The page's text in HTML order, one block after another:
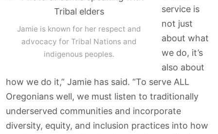
Jamie is known for her respect and
advocacy for Tribal Nations and
indigenous peoples.
service is
not just
about what
we do, it’s
also about
how we do it,” Jamie has said. “To serve ALL
Oregonians well, we must listen to traditionally
underserved communities and incorporate
diversity, equity, and inclusion practices into how